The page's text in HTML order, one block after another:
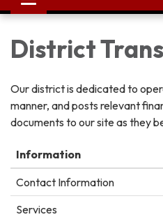
navigation
District
Our district is dedicated to
manner, and posts relevant
documents to our site as they
Information
Contact Information
Services